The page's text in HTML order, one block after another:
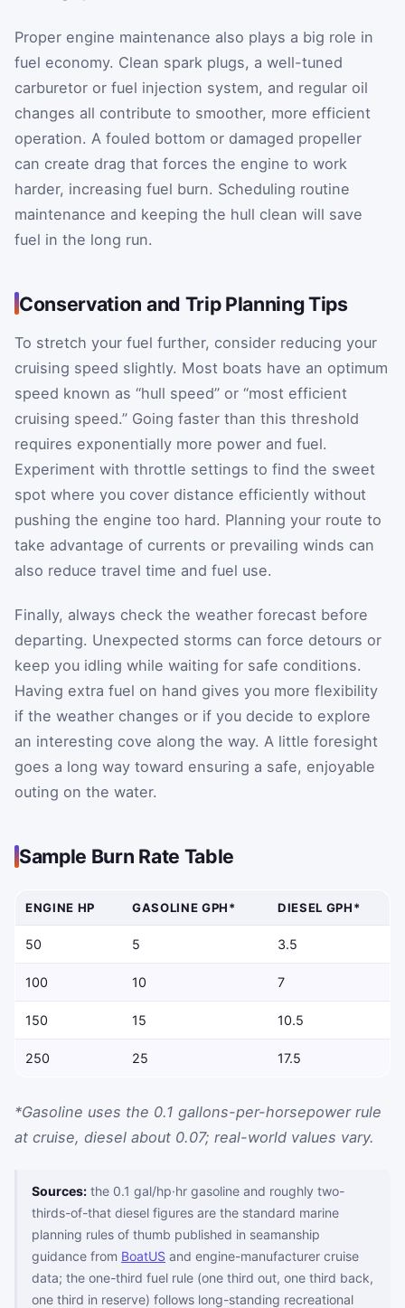
Proper engine maintenance also plays a big role in
fuel economy. Clean spark plugs, a well-tuned
carburetor or fuel injection system, and regular oil
changes all contribute to smoother, more efficient
operation. A fouled bottom or damaged propeller
can create drag that forces the engine to work
harder, increasing fuel burn. Scheduling routine
maintenance and keeping the hull clean will save
fuel in the long run.
Conservation and Trip Planning Tips
To stretch your fuel further, consider reducing your
cruising speed slightly. Most boats have an optimum
speed known as “hull speed” or “most efficient
cruising speed.” Going faster than this threshold
requires exponentially more power and fuel.
Experiment with throttle settings to find the sweet
spot where you cover distance efficiently without
pushing the engine too hard. Planning your route to
take advantage of currents or prevailing winds can
also reduce travel time and fuel use.
Finally, always check the weather forecast before
departing. Unexpected storms can force detours or
keep you idling while waiting for safe conditions.
Having extra fuel on hand gives you more flexibility
if the weather changes or if you decide to explore
an interesting cove along the way. A little foresight
goes a long way toward ensuring a safe, enjoyable
outing on the water.
Sample Burn Rate Table
Approximate gallons per hour by horsepower and engine type
ENGINE HP GASOLINE GPH* DIESEL GPH*
50 5 3.5
100 10 7
150 15 10.5
250 25 17.5
*Gasoline uses the 0.1 gallons-per-horsepower rule
at cruise, diesel about 0.07; real-world values vary.
Sources: the 0.1 gal/hp·hr gasoline and roughly two-
thirds-of-that diesel figures are the standard marine
planning rules of thumb published in seamanship
guidance from BoatUS and engine-manufacturer cruise
data; the one-third fuel rule (one third out, one third back,
one third in reserve) follows long-standing recreational